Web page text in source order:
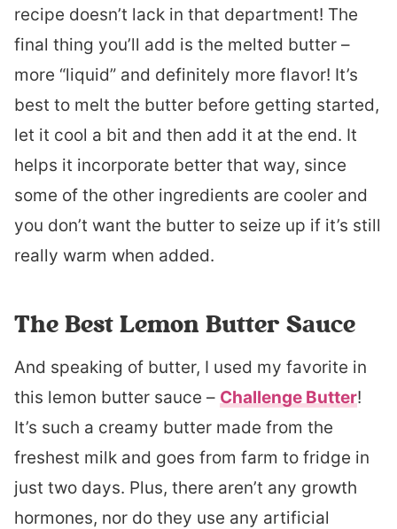
recipe doesn’t lack in that department! The
final thing you’ll add is the melted butter –
more “liquid” and definitely more flavor! It’s
best to melt the butter before getting started,
let it cool a bit and then add it at the end. It
helps it incorporate better that way, since
some of the other ingredients are cooler and
you don’t want the butter to seize up if it’s still
really warm when added.
The Best Lemon Butter Sauce
And speaking of butter, I used my favorite in
this lemon butter sauce – Challenge Butter!
It’s such a creamy butter made from the
freshest milk and goes from farm to fridge in
just two days. Plus, there aren’t any growth
hormones, nor do they use any artificial